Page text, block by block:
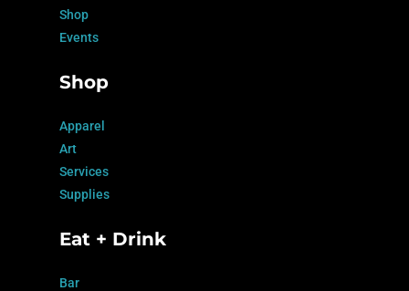
Shop
Events
Shop
Apparel
Art
Services
Supplies
Eat + Drink
Bar